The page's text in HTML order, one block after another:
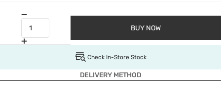
BUY NOW
Check In-Store Stock
DELIVERY METHOD